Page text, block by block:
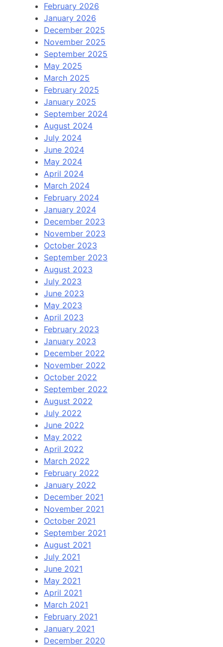
February 2026
January 2026
December 2025
November 2025
September 2025
May 2025
March 2025
February 2025
January 2025
September 2024
August 2024
July 2024
June 2024
May 2024
April 2024
March 2024
February 2024
January 2024
December 2023
November 2023
October 2023
September 2023
August 2023
July 2023
June 2023
May 2023
April 2023
February 2023
January 2023
December 2022
November 2022
October 2022
September 2022
August 2022
July 2022
June 2022
May 2022
April 2022
March 2022
February 2022
January 2022
December 2021
November 2021
October 2021
September 2021
August 2021
July 2021
June 2021
May 2021
April 2021
March 2021
February 2021
January 2021
December 2020